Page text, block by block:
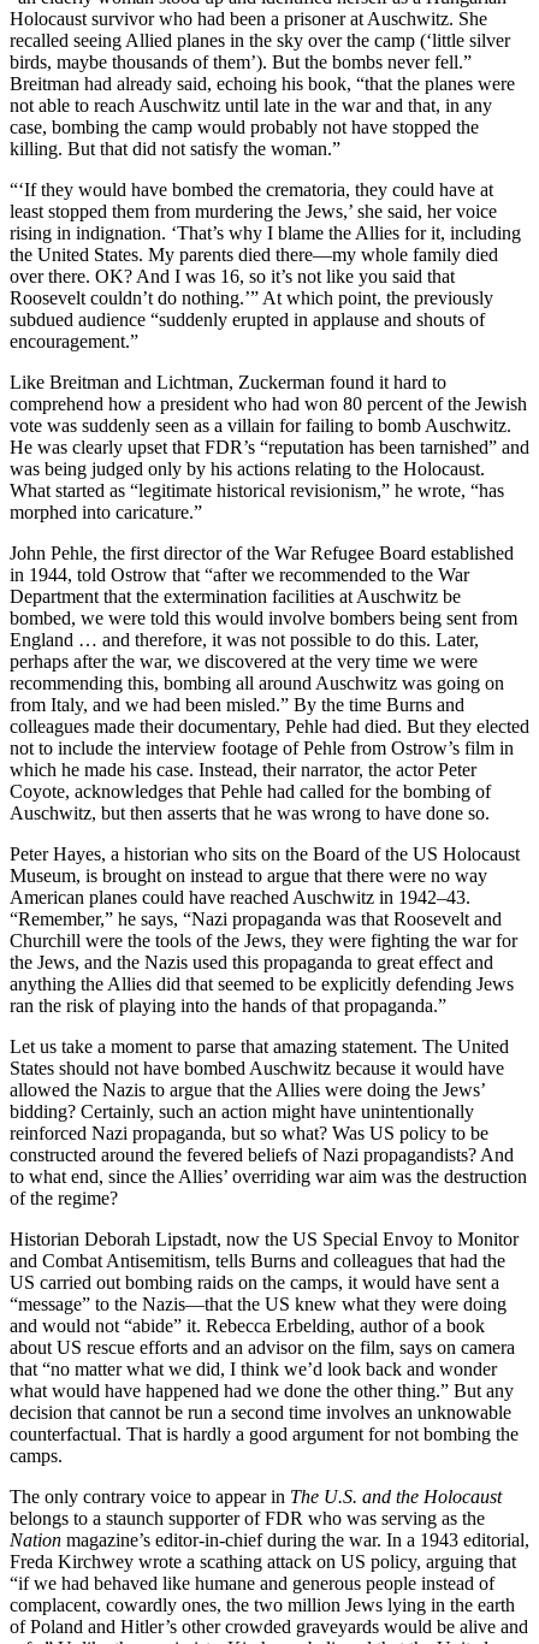
Holocaust survivor who had been a prisoner at Auschwitz. She
recalled seeing Allied planes in the sky over the camp (‘little silver
birds, maybe thousands of them’). But the bombs never fell.”
Breitman had already said, echoing his book, “that the planes were
not able to reach Auschwitz until late in the war and that, in any
case, bombing the camp would probably not have stopped the
killing. But that did not satisfy the woman.”
“‘If they would have bombed the crematoria, they could have at
least stopped them from murdering the Jews,’ she said, her voice
rising in indignation. ‘That’s why I blame the Allies for it, including
the United States. My parents died there—my whole family died
over there. OK? And I was 16, so it’s not like you said that
Roosevelt couldn’t do nothing.’” At which point, the previously
subdued audience “suddenly erupted in applause and shouts of
encouragement.”
Like Breitman and Lichtman, Zuckerman found it hard to
comprehend how a president who had won 80 percent of the Jewish
vote was suddenly seen as a villain for failing to bomb Auschwitz.
He was clearly upset that FDR’s “reputation has been tarnished” and
was being judged only by his actions relating to the Holocaust.
What started as “legitimate historical revisionism,” he wrote, “has
morphed into caricature.”
John Pehle, the first director of the War Refugee Board established
in 1944, told Ostrow that “after we recommended to the War
Department that the extermination facilities at Auschwitz be
bombed, we were told this would involve bombers being sent from
England … and therefore, it was not possible to do this. Later,
perhaps after the war, we discovered at the very time we were
recommending this, bombing all around Auschwitz was going on
from Italy, and we had been misled.” By the time Burns and
colleagues made their documentary, Pehle had died. But they elected
not to include the interview footage of Pehle from Ostrow’s film in
which he made his case. Instead, their narrator, the actor Peter
Coyote, acknowledges that Pehle had called for the bombing of
Auschwitz, but then asserts that he was wrong to have done so.
Peter Hayes, a historian who sits on the Board of the US Holocaust
Museum, is brought on instead to argue that there were no way
American planes could have reached Auschwitz in 1942–43.
“Remember,” he says, “Nazi propaganda was that Roosevelt and
Churchill were the tools of the Jews, they were fighting the war for
the Jews, and the Nazis used this propaganda to great effect and
anything the Allies did that seemed to be explicitly defending Jews
ran the risk of playing into the hands of that propaganda.”
Let us take a moment to parse that amazing statement. The United
States should not have bombed Auschwitz because it would have
allowed the Nazis to argue that the Allies were doing the Jews’
bidding? Certainly, such an action might have unintentionally
reinforced Nazi propaganda, but so what? Was US policy to be
constructed around the fevered beliefs of Nazi propagandists? And
to what end, since the Allies’ overriding war aim was the destruction
of the regime?
Historian Deborah Lipstadt, now the US Special Envoy to Monitor
and Combat Antisemitism, tells Burns and colleagues that had the
US carried out bombing raids on the camps, it would have sent a
“message” to the Nazis—that the US knew what they were doing
and would not “abide” it. Rebecca Erbelding, author of a book
about US rescue efforts and an advisor on the film, says on camera
that “no matter what we did, I think we’d look back and wonder
what would have happened had we done the other thing.” But any
decision that cannot be run a second time involves an unknowable
counterfactual. That is hardly a good argument for not bombing the
camps.
The only contrary voice to appear in The U.S. and the Holocaust
belongs to a staunch supporter of FDR who was serving as the
Nation magazine’s editor-in-chief during the war. In a 1943 editorial,
Freda Kirchwey wrote a scathing attack on US policy, arguing that
“if we had behaved like humane and generous people instead of
complacent, cowardly ones, the two million Jews lying in the earth
of Poland and Hitler’s other crowded graveyards would be alive and